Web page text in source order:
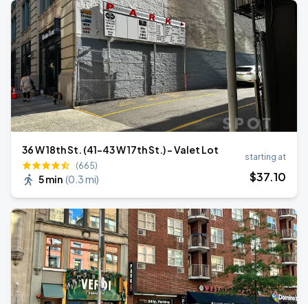
36 W 18th St. (41-43 W 17th St.) - Valet Lot
(665)
5 min (0.3 mi)
starting at
$37.10